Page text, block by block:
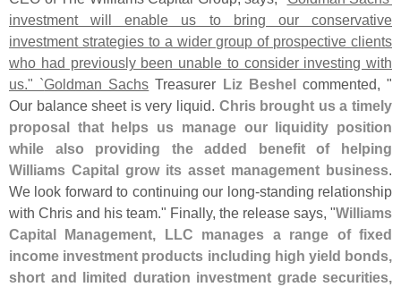
investment will enable us to bring our conservative
investment strategies to a wider group of prospective clients
who had previously been unable to consider investing with
us." `Goldman Sachs Treasurer Liz Beshelcommented, "
Our balance sheet is very liquid. Chris brought us a timely
proposal that helps us manage our liquidity position
while also providing the added benefit of helping
Williams Capital grow its asset management business.
We look forward to continuing our long-standing relationship
with Chris and his team." Finally, the release says, "Williams
Capital Management, LLC manages a range of fixed
income investment products including high yield bonds,
short and limited duration investment grade securities,